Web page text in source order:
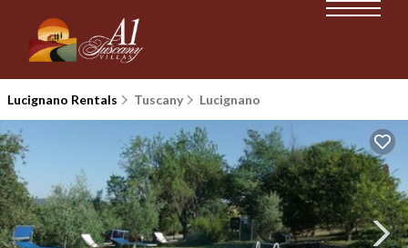
Lucignano Rentals Tuscany Lucignano